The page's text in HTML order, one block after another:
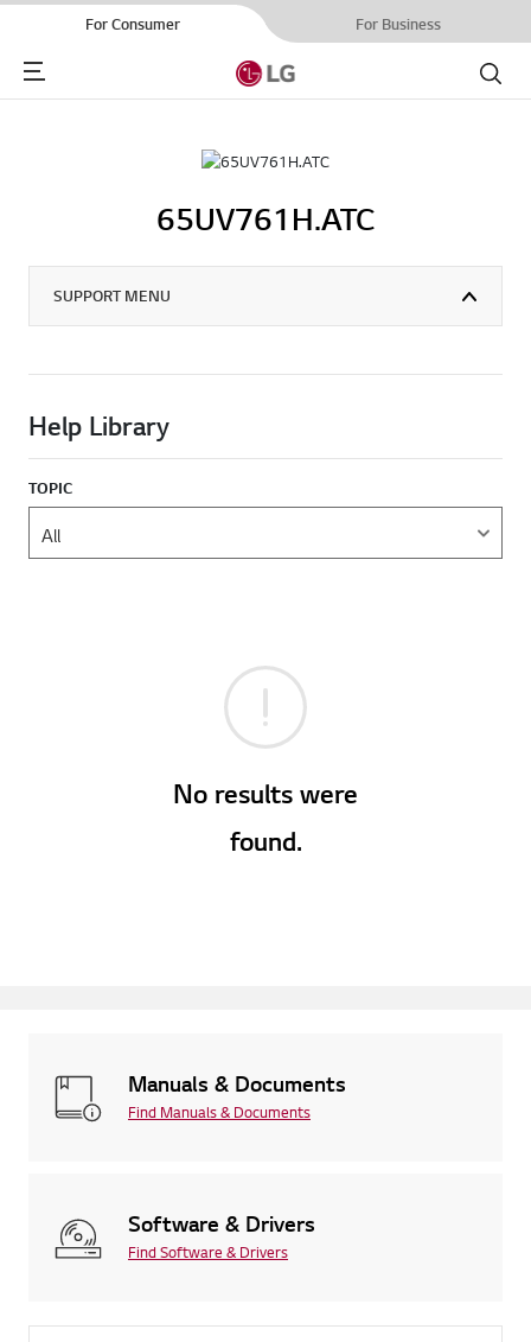
For Consumer For Business
Menu Search
65UV761H.ATC
SUPPORT MENU
Help Library
TOPIC
No results were
found.
Manuals & Documents
Find Manuals & Documents
Software & Drivers
Find Software & Drivers